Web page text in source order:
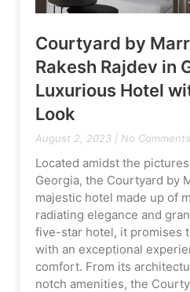
Courtyard by
Rakesh Rajdev in
Luxurious Hotel
Look
August 2, 2023 No Comments
Located amidst the
Georgia, the Courtyard by
majestic hotel made up of
radiating elegance and
five-star hotel, it promises
with an exceptional
comfort. From its
notch amenities, the